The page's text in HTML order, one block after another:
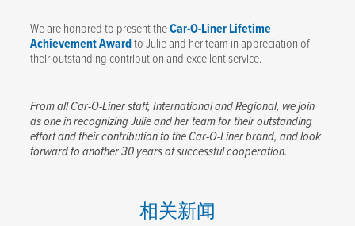
We are honored to present theCar-O-Liner Lifetime
Achievement Awardto Julie and her team in appreciation of
their outstanding contribution and excellent service.
From all Car-O-Liner staff, International and Regional, we join
as one in recognizing Julie and her team for their outstanding
effort and their contribution to the Car-O-Liner brand, and look
forward to another 30 years of successful cooperation.
相关新闻